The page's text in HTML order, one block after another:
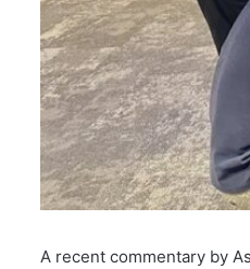
A recent commentary by